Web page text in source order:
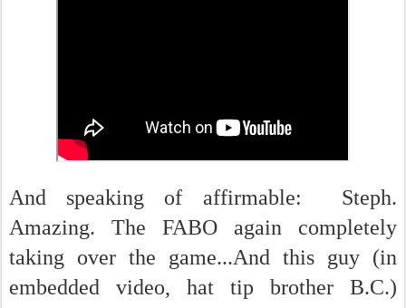
And speaking of affirmable: Steph.
Amazing. The FABO again completely
taking over the game...And this guy (in
embedded video, hat tip brother B.C.)